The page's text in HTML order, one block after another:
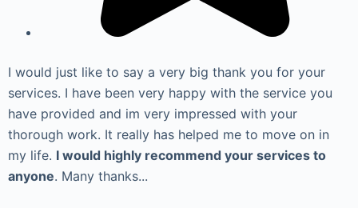
I would just like to say a very big thank you for your
services. I have been very happy with the service you
have provided and im very impressed with your
thorough work. It really has helped me to move on in
my life. I would highly recommend your services to
anyone. Many thanks...